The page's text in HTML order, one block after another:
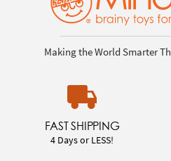
Making the World Smarter
FAST SHIPPING
4 Days or LESS!